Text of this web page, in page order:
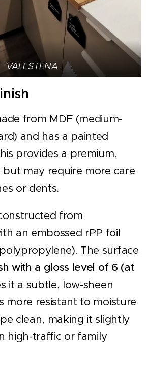
VALLSTENA
from MDF (medium-
and has a painted
provides a premium,
may require more care
or dents.
from
an embossed rPP foil
The surface
with a gloss level of 6 (at
it a subtle, low-sheen
more resistant to moisture
clean, making it slightly
high-traffic or family